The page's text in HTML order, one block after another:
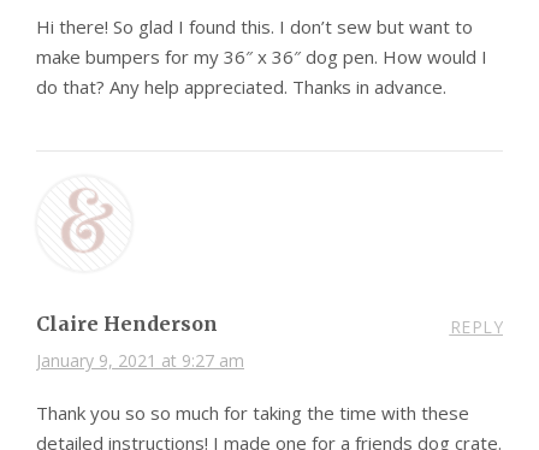
Hi there! So glad I found this. I don’t sew but want to
make bumpers for my 36″ x 36″ dog pen. How would I
do that? Any help appreciated. Thanks in advance.
Claire Henderson
January 9, 2021 at 9:27 am
REPLY
Thank you so so much for taking the time with these
detailed instructions! I made one for a friends dog crate.